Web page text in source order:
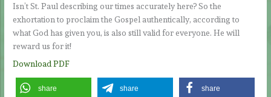
Isn’t St. Paul describing our times accurately here? So the
exhortation to proclaim the Gospel authentically, according to
what God has given you, is also still valid for everyone. He will
reward us for it!
Download PDF
share share share